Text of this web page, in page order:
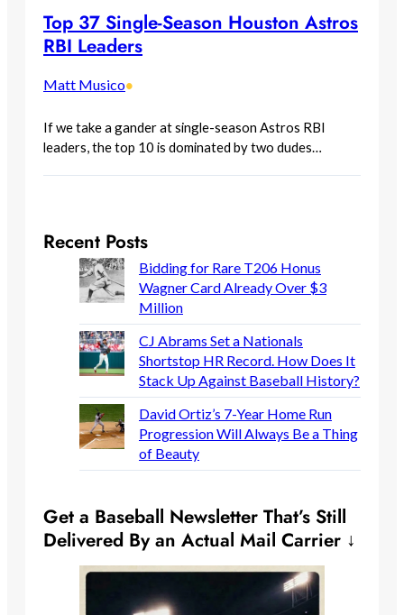
Top 37 Single-Season Houston Astros
RBI Leaders
Matt Musico•
If we take a gander at single-season Astros RBI
leaders, the top 10 is dominated by two dudes…
Recent Posts
Bidding for Rare T206 Honus
Wagner Card Already Over $3
Million
CJ Abrams Set a Nationals
Shortstop HR Record. How Does It
Stack Up Against Baseball History?
David Ortiz’s 7-Year Home Run
Progression Will Always Be a Thing
of Beauty
Get a Baseball Newsletter That’s Still
Delivered By an Actual Mail Carrier ↓